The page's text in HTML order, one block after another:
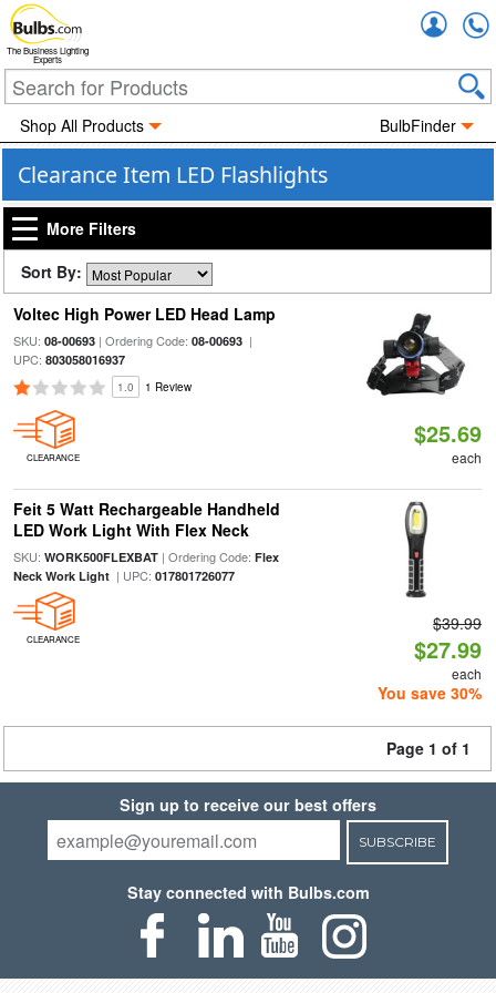
The Business Lighting
Experts
Shop All Products BulbFinder
Clearance Item LED Flashlights
More Filters
Sort By:
Voltec High Power LED Head Lamp
SKU: 08-00693| Ordering Code: 08-00693|
UPC: 803058016937
1.0 1 Review
CLEARANCE
$25.69
each
Feit 5 Watt Rechargeable Handheld
LED Work Light With Flex Neck
SKU: WORK500FLEXBAT| Ordering Code: Flex
Neck Work Light| UPC: 017801726077
CLEARANCE
$39.99
$27.99
each
You save 30%
Page 1 of 1
Sign up to receive our best offers
SUBSCRIBE
Stay connected with Bulbs.com